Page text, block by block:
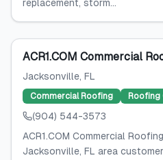
replacement, storm...
ACR1.COM Commercial
Jacksonville, FL
Commercial Roofing
(904) 544-3573
ACR1.COM Commercial
Jacksonville, FL area